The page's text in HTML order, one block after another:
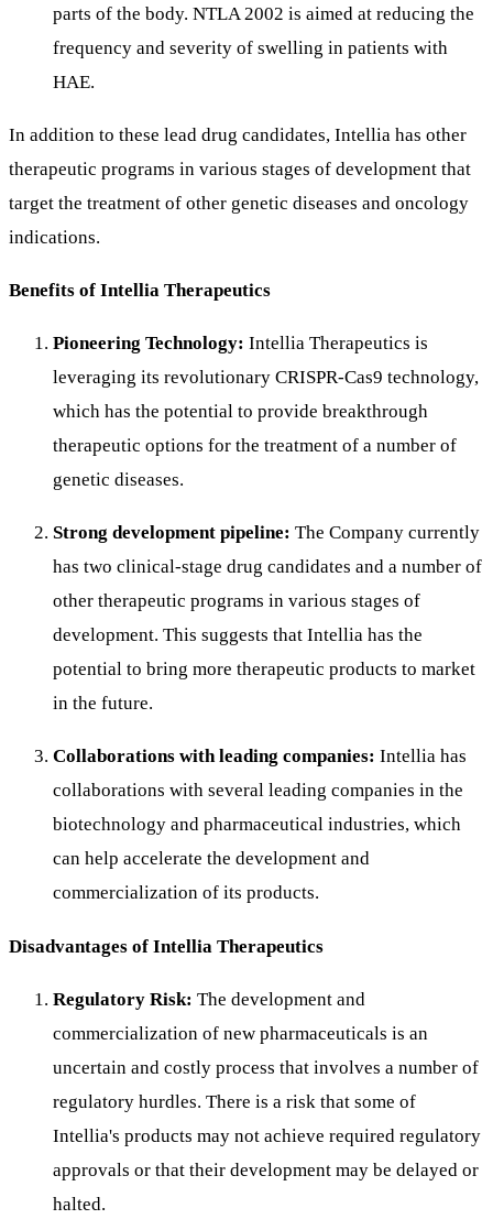
parts of the body. NTLA 2002 is aimed at reducing the
frequency and severity of swelling in patients with
HAE.
In addition to these lead drug candidates, Intellia has other
therapeutic programs in various stages of development that
target the treatment of other genetic diseases and oncology
indications.
Benefits of Intellia Therapeutics
Pioneering Technology: Intellia Therapeutics is
leveraging its revolutionary CRISPR-Cas9 technology,
which has the potential to provide breakthrough
therapeutic options for the treatment of a number of
genetic diseases.
Strong development pipeline: The Company currently
has two clinical-stage drug candidates and a number of
other therapeutic programs in various stages of
development. This suggests that Intellia has the
potential to bring more therapeutic products to market
in the future.
Collaborations with leading companies: Intellia has
collaborations with several leading companies in the
biotechnology and pharmaceutical industries, which
can help accelerate the development and
commercialization of its products.
Disadvantages of Intellia Therapeutics
Regulatory Risk: The development and
commercialization of new pharmaceuticals is an
uncertain and costly process that involves a number of
regulatory hurdles. There is a risk that some of
Intellia's products may not achieve required regulatory
approvals or that their development may be delayed or
halted.